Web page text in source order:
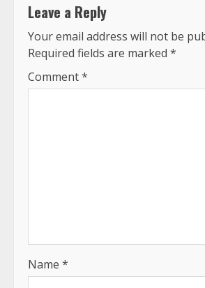
Leave a Reply
Your email address will not be
Required fields are marked *
Comment*
Name *